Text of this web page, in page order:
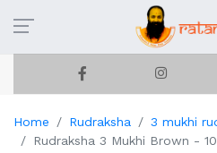
Home Rudraksha
3 mukhi
Rudraksha 3 Mukhi Brown -